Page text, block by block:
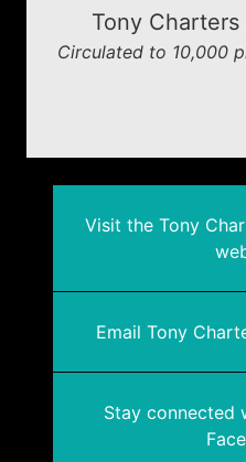
Tony
Circulated to 10,000
Visit the Tony
Email Tony
Stay connected